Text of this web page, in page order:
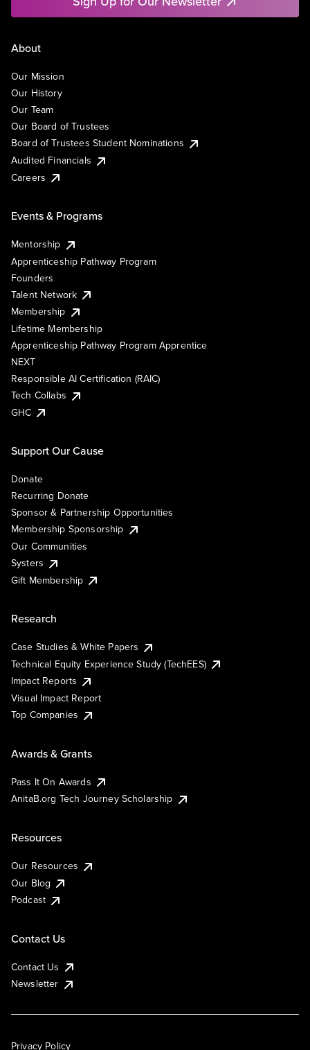
About
Our Mission
Our History
Our Team
Our Board of Trustees
Board of Trustees Student Nominations
Audited Financials
Careers
Events & Programs
Mentorship
Apprenticeship Pathway Program
Founders
Talent Network
Membership
Lifetime Membership
Apprenticeship Pathway Program Apprentice
NEXT
Responsible AI Certification (RAIC)
Tech Collabs
GHC
Support Our Cause
Donate
Recurring Donate
Sponsor & Partnership Opportunities
Membership Sponsorship
Our Communities
Systers
Gift Membership
Research
Case Studies & White Papers
Technical Equity Experience Study (TechEES)
Impact Reports
Visual Impact Report
Top Companies
Awards & Grants
Pass It On Awards
AnitaB.org Tech Journey Scholarship
Resources
Our Resources
Our Blog
Podcast
Contact Us
Contact Us
Newsletter
Privacy Policy